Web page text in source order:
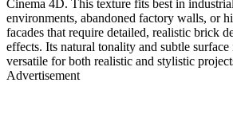
Cinema 4D. This texture fits best in
environments, abandoned factory walls, or
facades that require detailed, realistic brick
effects. Its natural tonality and subtle
versatile for both realistic and stylistic
Advertisement